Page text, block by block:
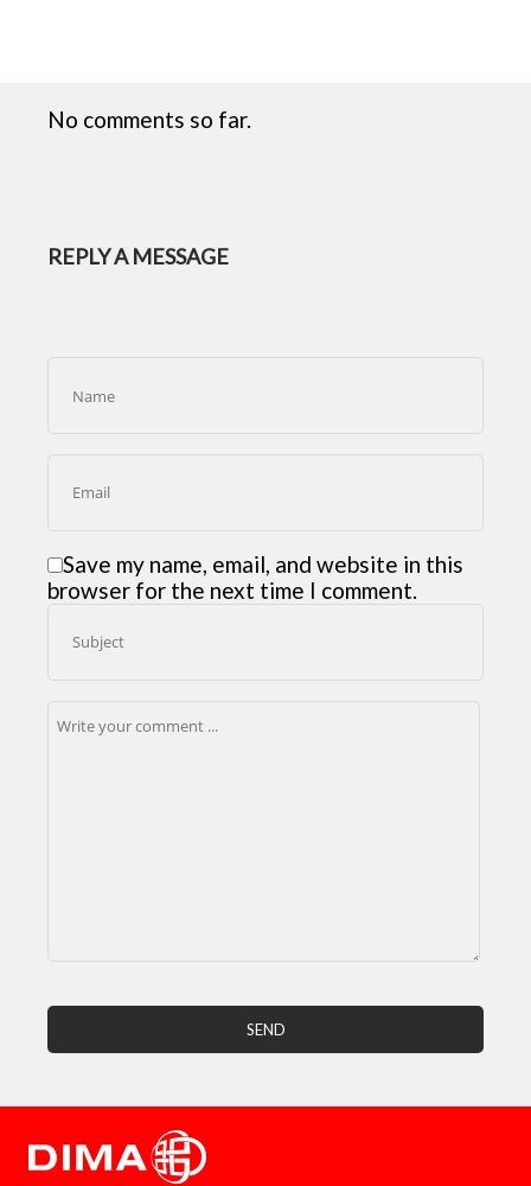
No comments so far.
REPLY A MESSAGE
Save my name, email, and website in this
browser for the next time I comment.